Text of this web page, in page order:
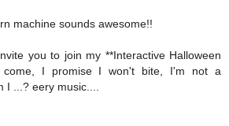
machine sounds awesome!!
you to join my **Interactive Halloween
come, I promise I won't bite, I'm not a
I ...? eery music....